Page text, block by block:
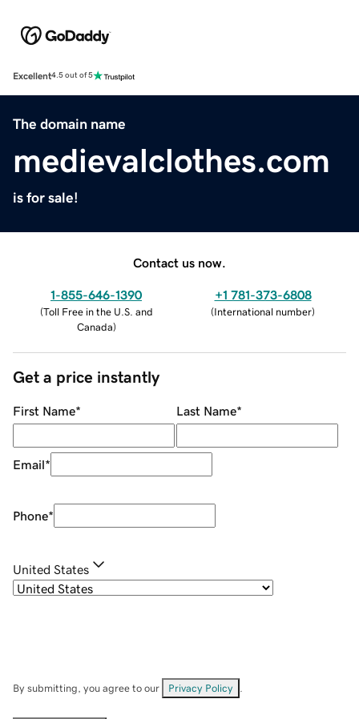
Excellent4.5 out of 5
The domain name
medievalclothes.com
is for sale!
Contact us now.
1-855-646-1390
(Toll Free in the U.S. and
Canada)
+1 781-373-6808
(International number)
Get a price instantly
First Name* Last Name*
Email*
Phone*
United States
By submitting, you agree to our Privacy Policy